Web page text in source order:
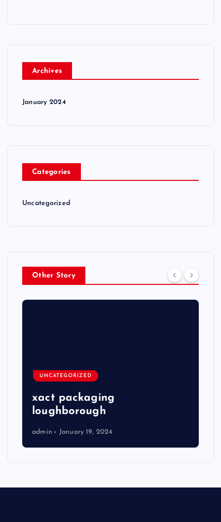
Archives
January 2024
Categories
Uncategorized
Other Story
UNCATEGORIZED
xact packaging
loughborough
admin January 19, 2024